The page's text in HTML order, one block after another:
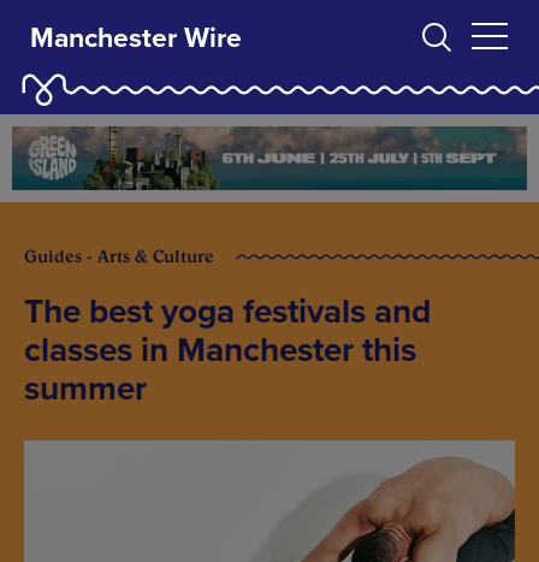
Manchester Wire
Guides - Arts & Culture
The best yoga festivals and
classes in Manchester this
summer